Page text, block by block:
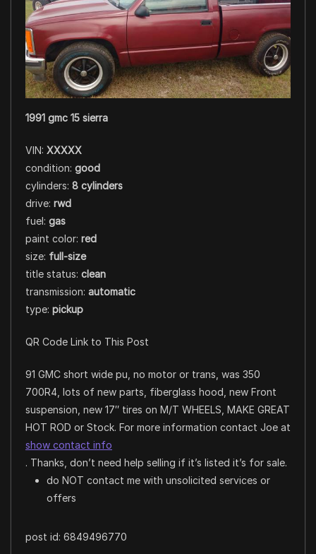
1991 gmc 15 sierra
VIN: XXXXX
condition: good
cylinders: 8 cylinders
drive: rwd
fuel: gas
paint color: red
size: full-size
title status: clean
transmission: automatic
type: pickup
QR Code Link to This Post
91 GMC short wide pu, no motor or trans, was 350
700R4, lots of new parts, fiberglass hood, new Front
suspension, new 17″ tires on M/T WHEELS, MAKE GREAT
HOT ROD or Stock. For more information contact Joe at
show contact info
. Thanks, don’t need help selling if it’s listed it’s for sale.
do NOT contact me with unsolicited services or
offers
post id: 6849496770